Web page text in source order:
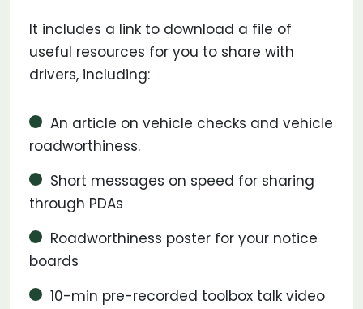
It includes a link to download a file of
useful resources for you to share with
drivers, including:
An article on vehicle checks and vehicle
roadworthiness.
Short messages on speed for sharing
through PDAs
Roadworthiness poster for your notice
boards
10-min pre-recorded toolbox talk video